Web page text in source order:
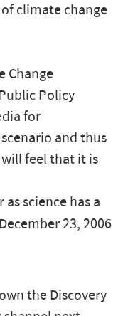
climate change
Change
Policy
for
and thus
feel that it is
science has a
23, 2006
the Discovery